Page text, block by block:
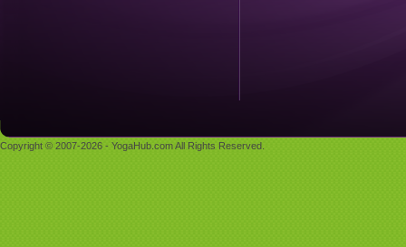
Copyright © 2007-2026 - YogaHub.com All Rights Reserved.